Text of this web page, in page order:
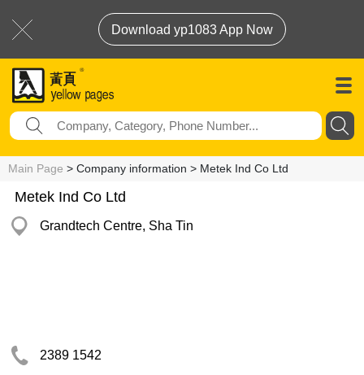
Download yp1083 App Now
Main Page > Company information > Metek Ind Co Ltd
Metek Ind Co Ltd
Grandtech Centre, Sha Tin
2389 1542